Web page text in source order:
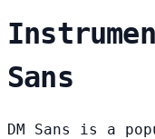
Sans
DM Sans is a